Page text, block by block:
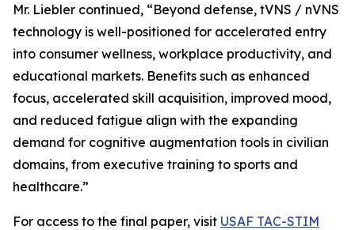
Mr. Liebler continued, “Beyond defense, tVNS / nVNS
technology is well-positioned for accelerated entry
into consumer wellness, workplace productivity, and
educational markets. Benefits such as enhanced
focus, accelerated skill acquisition, improved mood,
and reduced fatigue align with the expanding
demand for cognitive augmentation tools in civilian
domains, from executive training to sports and
healthcare.”
For access to the final paper, visit USAF TAC-STIM